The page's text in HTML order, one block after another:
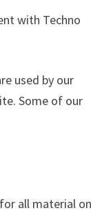
with Techno
used by our
Some of our
all material on